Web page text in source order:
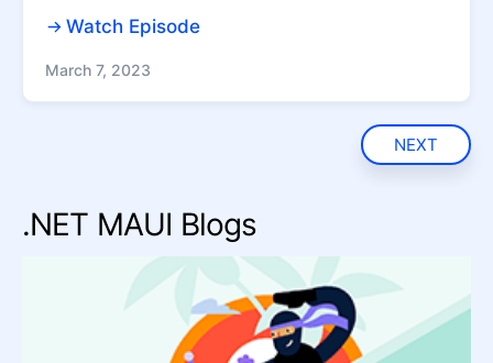
Watch Episode
March 7, 2023
NEXT
.NET MAUI Blogs